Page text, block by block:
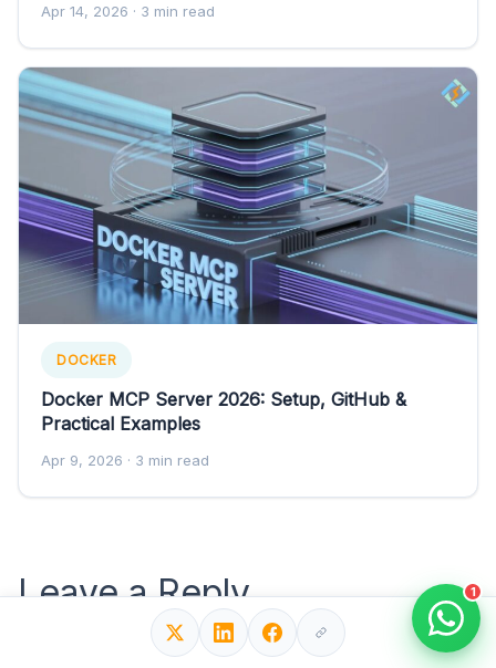
Apr 14, 2026 · 3 min read
DOCKER
Docker MCP Server 2026: Setup, GitHub &
Practical Examples
Apr 9, 2026 · 3 min read
Leave a Reply
Your email address will not be published.
Required
1